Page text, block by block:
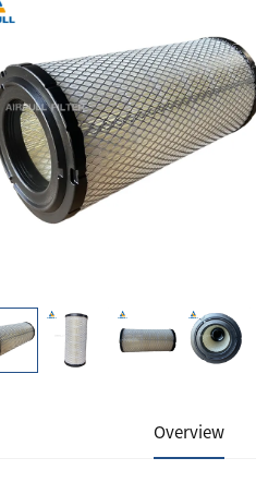
Overview